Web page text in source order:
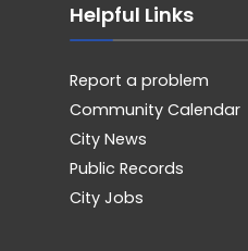
Helpful Links
Report a problem
Community Calendar
City News
Public Records
City Jobs